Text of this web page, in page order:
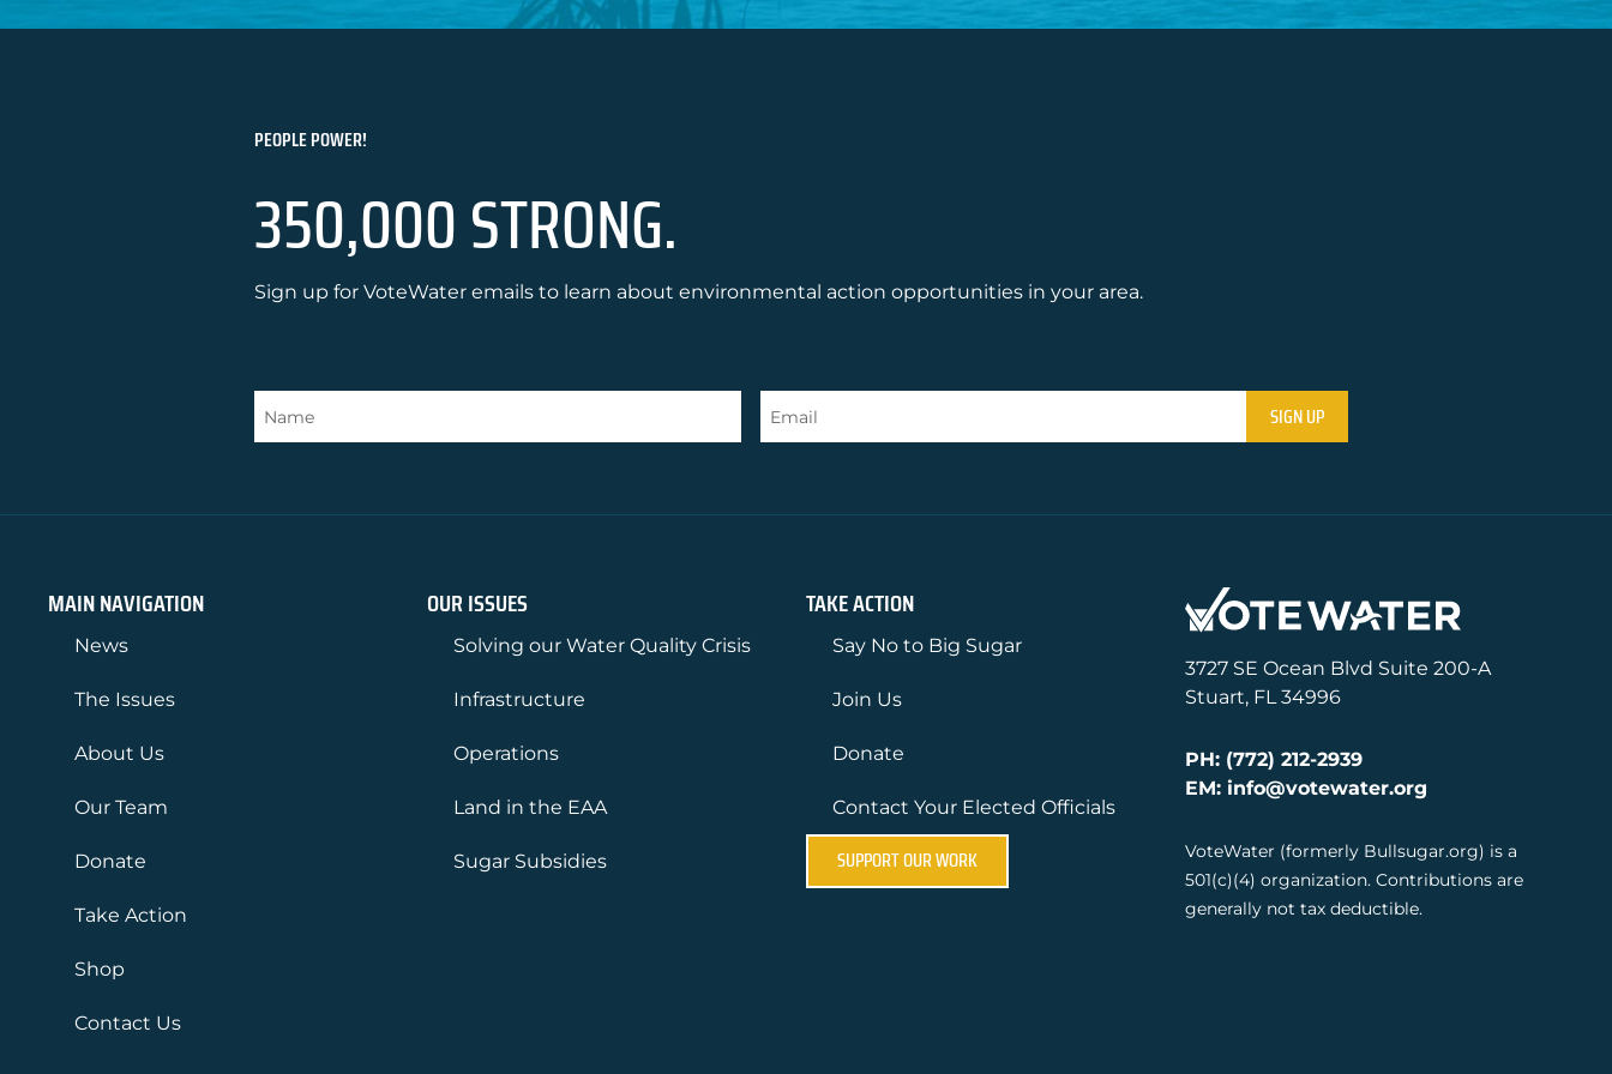
PEOPLE POWER!
350,000 STRONG.
Sign up for VoteWater emails to learn about environmental action opportunities in your area.
MAIN NAVIGATION
News
The Issues
About Us
Our Team
Donate
Take Action
Shop
Contact Us
OUR ISSUES
Solving our Water Quality Crisis
Infrastructure
Operations
Land in the EAA
Sugar Subsidies
TAKE ACTION
Say No to Big Sugar
Join Us
Donate
Contact Your Elected Officials
SUPPORT OUR WORK
3727 SE Ocean Blvd Suite 200-A
Stuart, FL 34996
PH: (772) 212-2939
EM: info@votewater.org
VoteWater (formerly Bullsugar.org) is a
501(c)(4) organization. Contributions are
generally not tax deductible.